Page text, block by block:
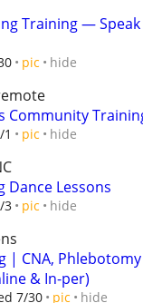
Training —
pic hide
Community
pic hide
Dance Lessons
3 pic hide
| CNA,
& In-per)
7/30 pic hide